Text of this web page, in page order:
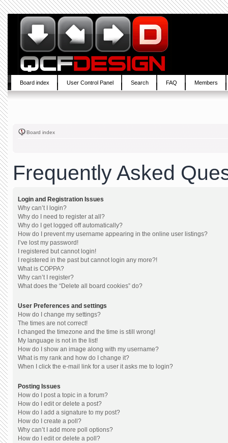
Board index User Control Panel Search FAQ Members
Board index
Frequently Asked
Login and Registration Issues
Why can’t I login?
Why do I need to register at all?
Why do I get logged off automatically?
How do I prevent my username appearing in the online user listings?
I’ve lost my password!
I registered but cannot login!
I registered in the past but cannot login any more?!
What is COPPA?
Why can’t I register?
What does the “Delete all board cookies” do?
User Preferences and settings
How do I change my settings?
The times are not correct!
I changed the timezone and the time is still wrong!
My language is not in the list!
How do I show an image along with my username?
What is my rank and how do I change it?
When I click the e-mail link for a user it asks me to login?
Posting Issues
How do I post a topic in a forum?
How do I edit or delete a post?
How do I add a signature to my post?
How do I create a poll?
Why can’t I add more poll options?
How do I edit or delete a poll?